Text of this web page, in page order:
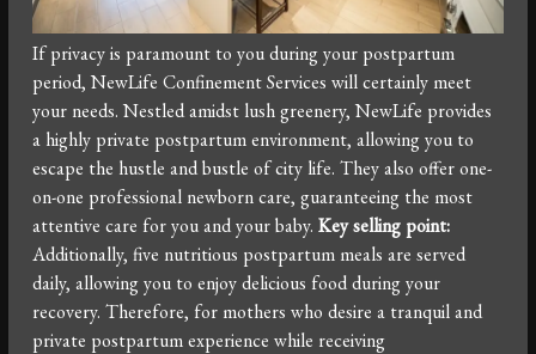
If privacy is paramount to you during your postpartum
period, NewLife Confinement Services will certainly meet
your needs. Nestled amidst lush greenery, NewLife provides
a highly private postpartum environment, allowing you to
escape the hustle and bustle of city life. They also offer one-
on-one professional newborn care, guaranteeing the most
attentive care for you and your baby.Key selling point:
Additionally, five nutritious postpartum meals are served
daily, allowing you to enjoy delicious food during your
recovery. Therefore, for mothers who desire a tranquil and
private postpartum experience while receiving